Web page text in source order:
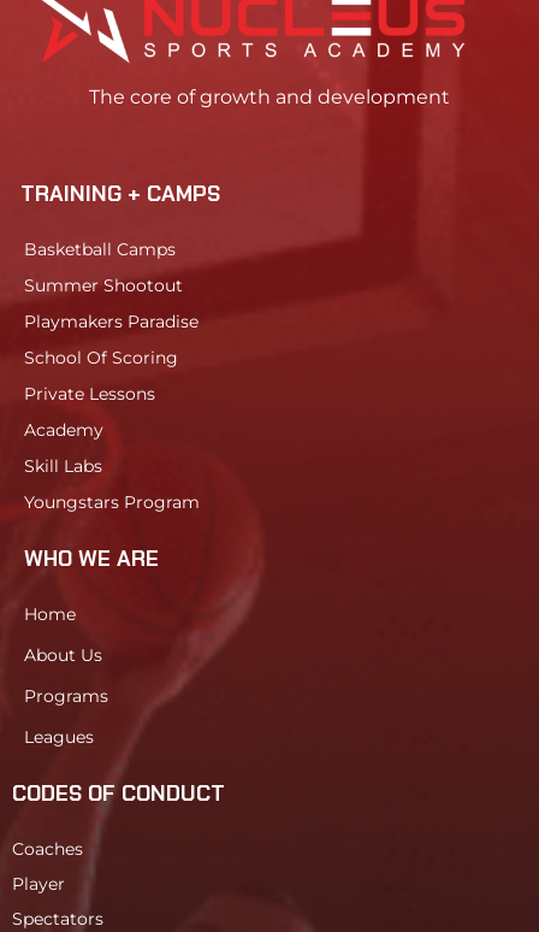
The core of growth and development
TRAINING + CAMPS
Basketball Camps
Summer Shootout
Playmakers Paradise
School Of Scoring
Private Lessons
Academy
Skill Labs
Youngstars Program
WHO WE ARE
Home
About Us
Programs
Leagues
CODES OF CONDUCT
Coaches
Player
Spectators